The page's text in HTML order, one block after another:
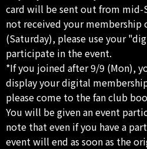
card will be sent out from mid-
not received your membership
(Saturday), please use your
participate in the event.
*If you joined after 9/9 (Mon),
display your digital
please come to the fan club
You will be given an event
note that even if you have a
event will end as soon as the